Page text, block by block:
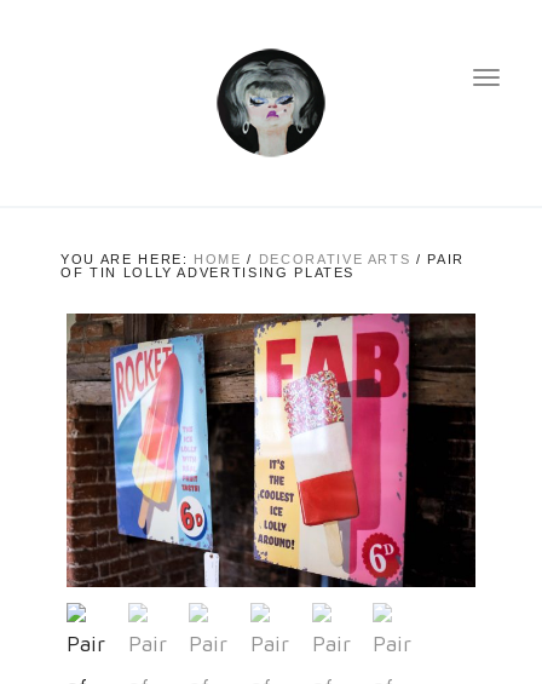
YOU ARE HERE: HOME / DECORATIVE ARTS / PAIR
OF TIN LOLLY ADVERTISING PLATES